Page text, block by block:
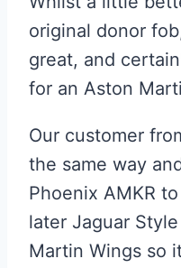
original donor
great, and
for an Aston
Our customer
the same way
Phoenix AMKR
later Jaguar
Martin Wings so